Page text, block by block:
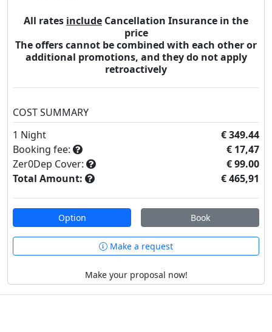
All rates include Cancellation Insurance in the
price
The offers cannot be combined with each other or
additional promotions, and they do not apply
retroactively
COST SUMMARY
1 Night
€ 349.44
Booking fee:
€ 17,47
Zer0Dep Cover:
€ 99.00
Total Amount:
€ 465,91
Option Book
Make a request
Make your proposal now!